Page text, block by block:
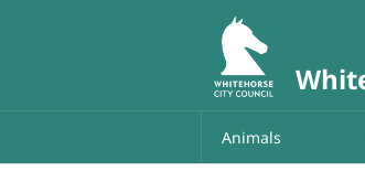
Animals